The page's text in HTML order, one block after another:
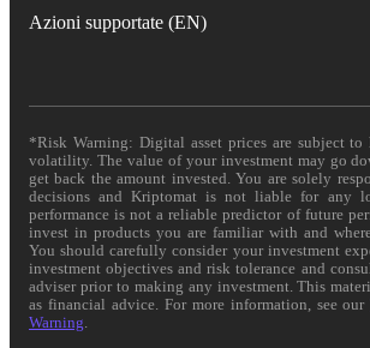
Azioni supportate (EN)
*Risk Warning: Digital asset prices are subject
volatility. The value of your investment may go
get back the amount invested. You are solely
decisions and Kriptomat is not liable for any
performance is not a reliable predictor of future
invest in products you are familiar with and
You should carefully consider your investment
investment objectives and risk tolerance and
adviser prior to making any investment. This
as financial advice. For more information, see our
Warning